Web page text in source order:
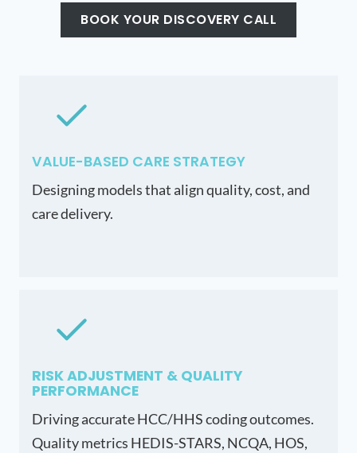
BOOK YOUR DISCOVERY CALL
VALUE-BASED CARE STRATEGY
Designing models that align quality, cost, and
care delivery.
RISK ADJUSTMENT & QUALITY
PERFORMANCE
Driving accurate HCC/HHS coding outcomes.
Quality metrics HEDIS-STARS, NCQA, HOS,